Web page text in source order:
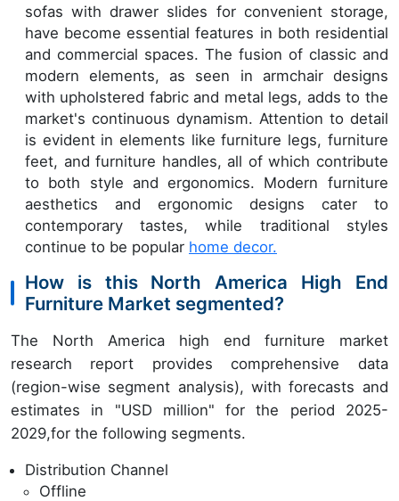
sofas with drawer slides for convenient storage,
have become essential features in both residential
and commercial spaces. The fusion of classic and
modern elements, as seen in armchair designs
with upholstered fabric and metal legs, adds to the
market's continuous dynamism. Attention to detail
is evident in elements like furniture legs, furniture
feet, and furniture handles, all of which contribute
to both style and ergonomics. Modern furniture
aesthetics and ergonomic designs cater to
contemporary tastes, while traditional styles
continue to be popular home decor.
How is this North America High End
Furniture Market segmented?
The North America high end furniture market
research report provides comprehensive data
(region-wise segment analysis), with forecasts and
estimates in "USD million" for the period 2025-
2029,for the following segments.
Distribution Channel
Offline